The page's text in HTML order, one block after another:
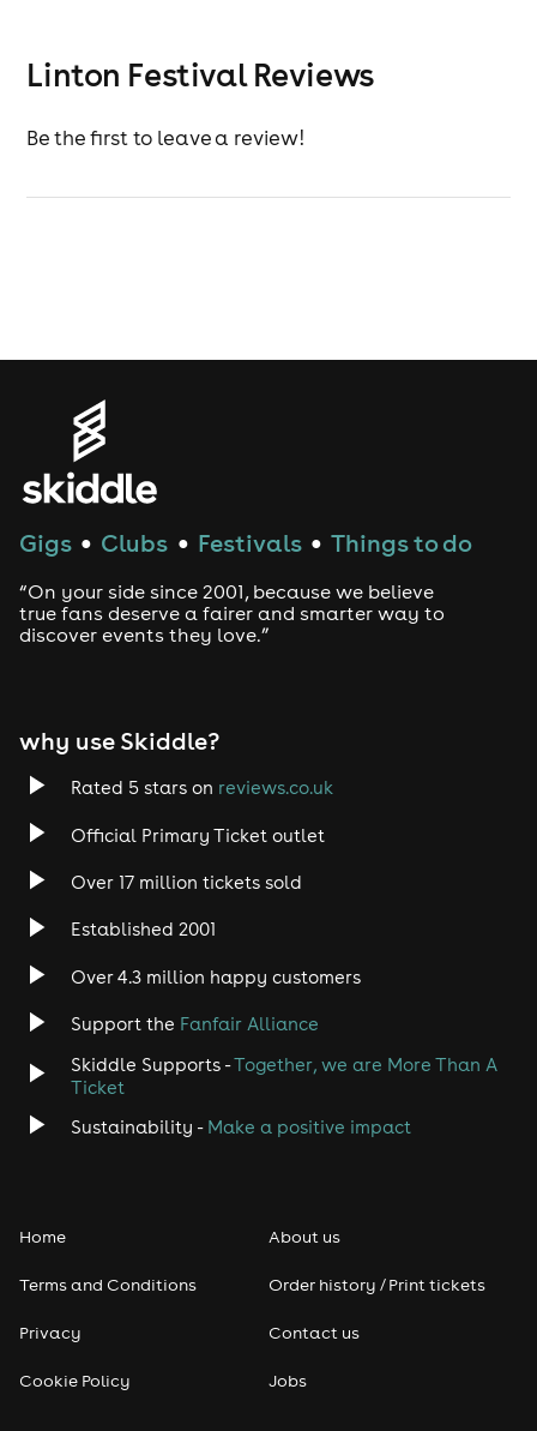
Linton Festival Reviews
Be the first to leave a review!
Gigs ● Clubs ● Festivals ● Things to do
“On your side since 2001, because we believe
true fans deserve a fairer and smarter way to
discover events they love.”
why use Skiddle?
Rated 5 stars on reviews.co.uk
Official Primary Ticket outlet
Over 17 million tickets sold
Established 2001
Over 4.3 million happy customers
Support the Fanfair Alliance
Skiddle Supports -Together, we are More Than A
Ticket
Sustainability - Make a positive impact
Home
Terms and Conditions
Privacy
Cookie Policy
About us
Order history / Print tickets
Contact us
Jobs